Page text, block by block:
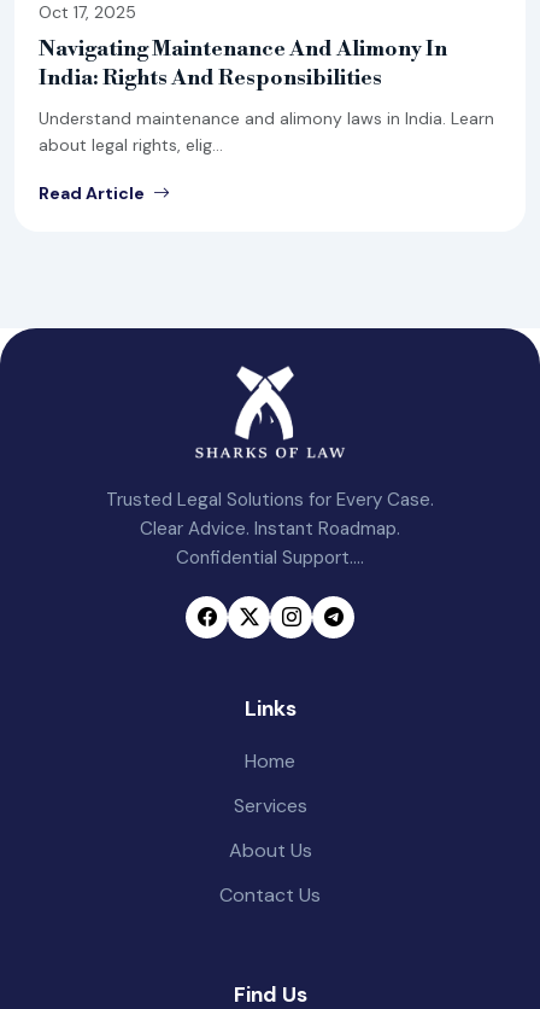
Oct 17, 2025
Navigating Maintenance And Alimony In
India: Rights And Responsibilities
Understand maintenance and alimony laws in India. Learn
about legal rights, elig...
Read Article
Trusted Legal Solutions for Every Case.
Clear Advice. Instant Roadmap.
Confidential Support....
Links
Home
Services
About Us
Contact Us
Find Us